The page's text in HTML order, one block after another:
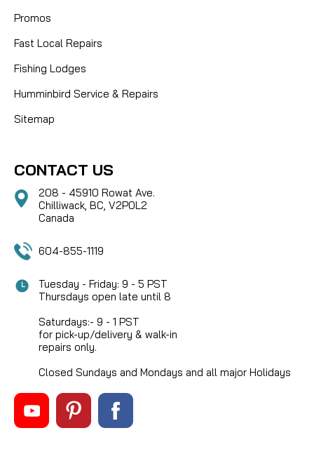
Promos
Fast Local Repairs
Fishing Lodges
Humminbird Service & Repairs
Sitemap
CONTACT US
208 - 45910 Rowat Ave.
Chilliwack, BC, V2P0L2
Canada
604-855-1119
Tuesday - Friday: 9 - 5 PST
Thursdays open late until 8
Saturdays:- 9 - 1 PST
for pick-up/delivery & walk-in
repairs only.
Closed Sundays and Mondays and all major Holidays